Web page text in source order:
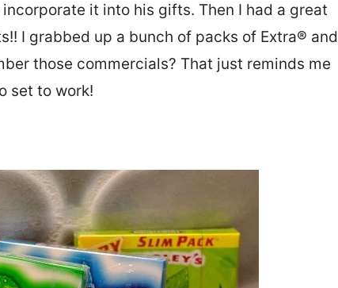
it into his gifts. Then I had a great
I grabbed up a bunch of packs of Extra® and
those commercials? That just reminds me
set to work!